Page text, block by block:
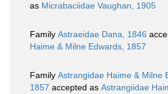
as Micrabaciidae Vaughan, 1905
Family Astraeidae Dana, 1846
Haime & Milne Edwards, 1857
Family Astrangidae Haime & Milne
1857 accepted as Astrangiidae